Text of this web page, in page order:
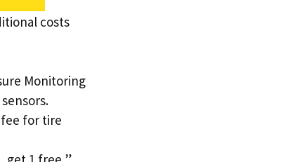
costs
Monitoring
for tire